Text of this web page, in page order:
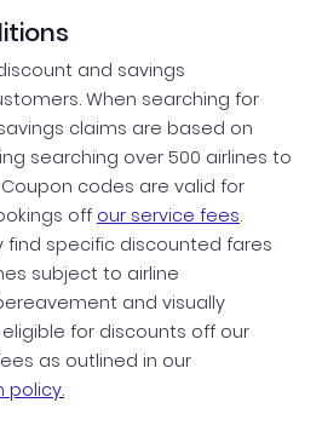
and savings
When searching for
claims are based on
searching over 500 airlines to
codes are valid for
off our service fees.
find specific discounted fares
subject to airline
and visually
for discounts off our
as outlined in our
policy.